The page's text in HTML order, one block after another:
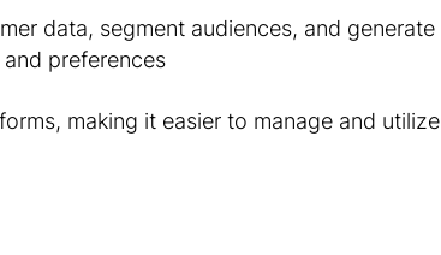
data, segment audiences, and generate
preferences
making it easier to manage and utilize